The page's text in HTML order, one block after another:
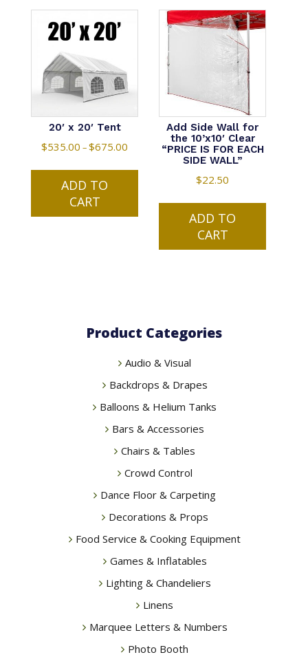
20′ x 20′ Tent
$535.00 –$675.00
ADD TO
CART
This
multiple
on
product
page
Add Side Wall for
the 10’x10′ Clear
“PRICE IS FOR EACH
SIDE WALL”
$22.50
ADD TO
CART
Product Categories
Audio & Visual
Backdrops & Drapes
Balloons & Helium Tanks
Bars & Accessories
Chairs & Tables
Crowd Control
Dance Floor & Carpeting
Decorations & Props
Food Service & Cooking Equipment
Games & Inflatables
Lighting & Chandeliers
Linens
Marquee Letters & Numbers
Photo Booth